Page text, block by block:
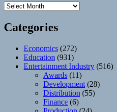
Archives
Categories
Economics (272)
Education (931)
Entertainment Industry (516)
Awards (11)
Development (28)
Distribution (55)
Finance (6)